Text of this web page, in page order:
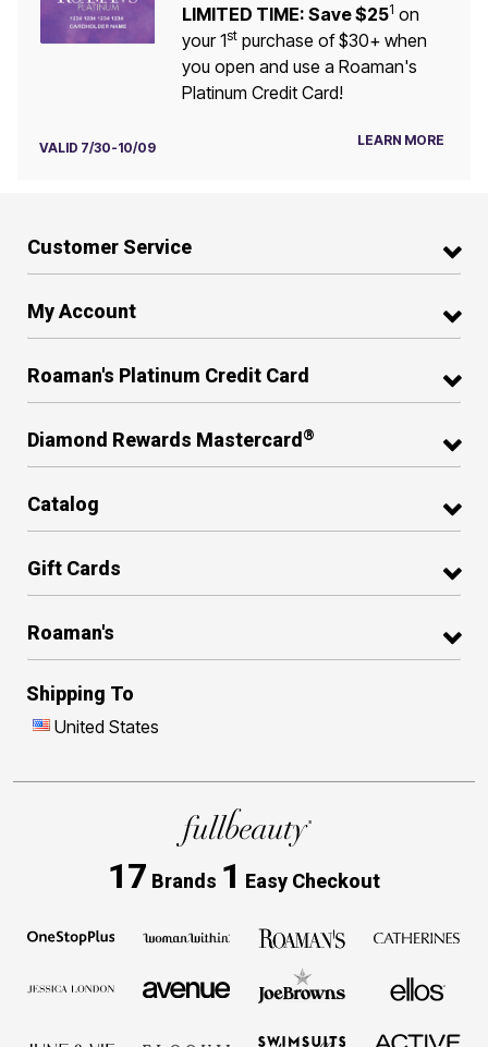
LIMITED TIME: Save $251 on
your 1stpurchase of $30+ when
you open and use a Roaman's
Platinum Credit Card!
VALID 7/30-10/09 LEARN MORE
Customer Service
My Account
Roaman's Platinum Credit Card
Diamond Rewards Mastercard ®
Catalog
Gift Cards
Roaman's
Shipping To
United States
17 Brands 1 Easy Checkout